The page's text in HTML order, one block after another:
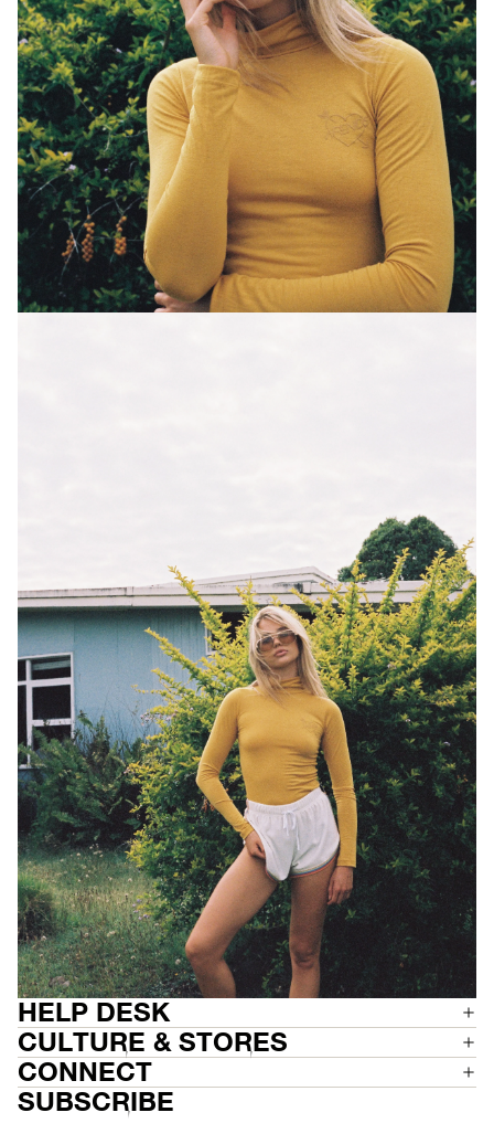
HELP DESK
CULTURE & STORES
CONNECT
SUBSCRIBE